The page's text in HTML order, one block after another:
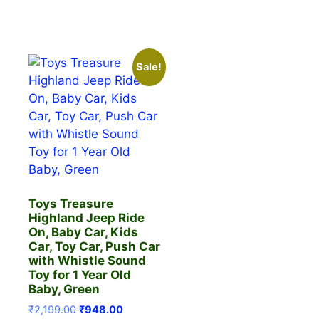
Sale!
Toys Treasure
Highland Jeep Ride
On, Baby Car, Kids
Car, Toy Car, Push Car
with Whistle Sound
Toy for 1 Year Old
Baby, Green
₹2,199.00 Original
₹948.00Current